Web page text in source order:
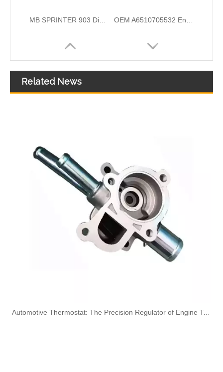
OEM A6420707532 Engine Diesel Leak Off Pipe Fuel Return Line for Mercedes Benz
Oem 13538583460 High Performance Durable and Leak-Free Car Accessories Fuel Return Line for Bmw Oem 13538518193 High Quality Car Accessories Fuel Return Line for Bmw
Related News
​Automotive Thermostat: The Precision Regulator of Engine Temperature